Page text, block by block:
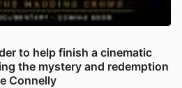
to help finish a cinematic
the mystery and redemption
Connelly